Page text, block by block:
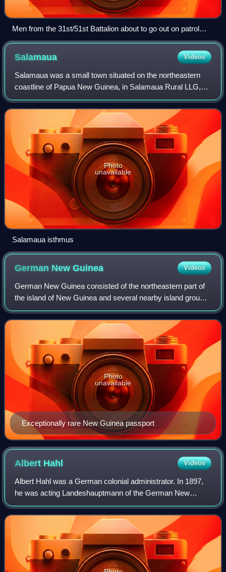
Men from the 31st/51st Battalion about to go out on patrol
around Porton Plantation, 9 June 1945
Salamaua Videos
Salamaua was a small town situated on the northeastern
coastline of Papua New Guinea, in Salamaua Rural LLG,
Morobe province. The settlement was built on a minor
isthmus between the coast with mountai
Photo
unavailable
Salamaua isthmus
German NewGuinea Videos
German New Guinea consisted of the northeastern part of
the island of New Guinea and several nearby island groups,
and was part of the German colonial empire. The mainland
part of the territory, calle
Exceptionally rare New Guinea passport
Photo
unavailable
Albert Hahl Videos
Albert Hahl was a German colonial administrator. In 1897,
he was acting Landeshauptmann of the German New
Guinea Company. After this he was appointed Governor of
German New Guinea from 10 July 1901 to